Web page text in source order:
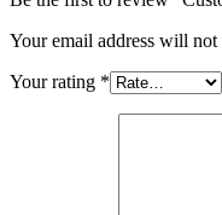
Your email address will not
Your rating *